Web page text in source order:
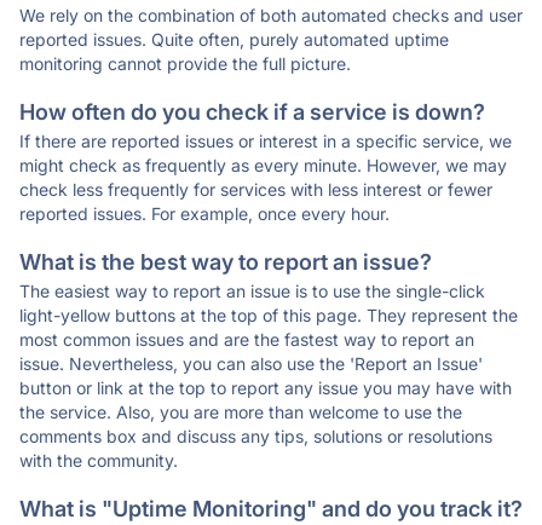
We rely on the combination of both automated checks and user
reported issues. Quite often, purely automated uptime
monitoring cannot provide the full picture.
How often do you check if a service is down?
If there are reported issues or interest in a specific service, we
might check as frequently as every minute. However, we may
check less frequently for services with less interest or fewer
reported issues. For example, once every hour.
What is the best way to report an issue?
The easiest way to report an issue is to use the single-click
light-yellow buttons at the top of this page. They represent the
most common issues and are the fastest way to report an
issue. Nevertheless, you can also use the 'Report an Issue'
button or link at the top to report any issue you may have with
the service. Also, you are more than welcome to use the
comments box and discuss any tips, solutions or resolutions
with the community.
What is "Uptime Monitoring" and do you track it?